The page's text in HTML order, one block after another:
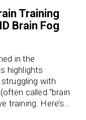
Training
Brain Fog
in the
highlights
with
called “brain
training. Here’s…